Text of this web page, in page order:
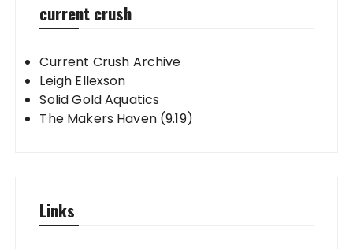
current crush
Current Crush Archive
Leigh Ellexson
Solid Gold Aquatics
The Makers Haven (9.19)
Links